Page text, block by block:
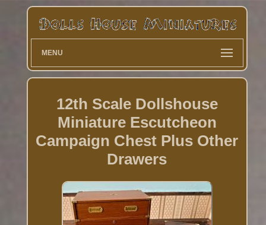
MENU
12th Scale Dollshouse
Miniature Escutcheon
Campaign Chest Plus Other
Drawers